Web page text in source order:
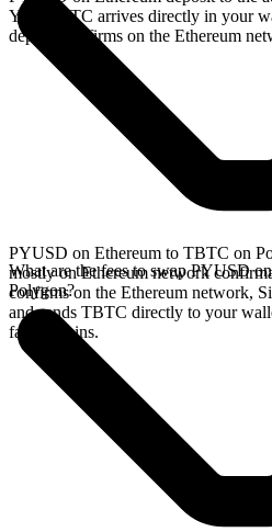
Your TBTC arrives directly in your
deposit confirms on the Ethereum
PYUSD on Ethereum to TBTC on
mostly on Ethereum network
confirms on the Ethereum network,
and sends TBTC directly to your
faster chains.
What are the fees to swap PYUSD
Polygon?